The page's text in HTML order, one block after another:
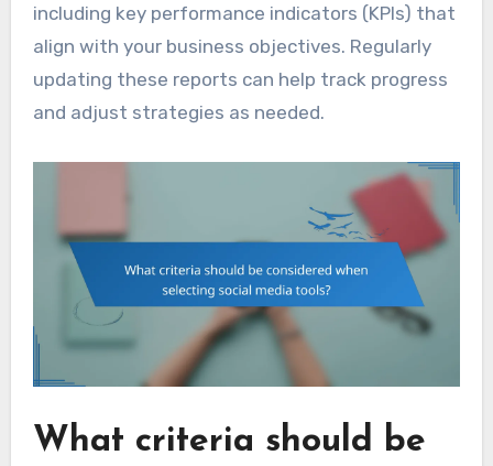
including key performance indicators (KPIs) that
align with your business objectives. Regularly
updating these reports can help track progress
and adjust strategies as needed.
What criteria should be